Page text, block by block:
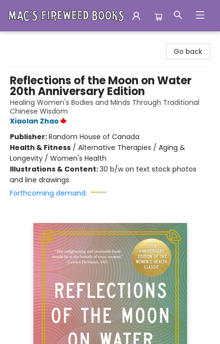
Go back
Reflections of the Moon on Water
20th Anniversary Edition
Healing Women's Bodies and Minds Through Traditional
Chinese Wisdom
Xiaolan Zhao
Publisher:Random House of Canada
Health & Fitness / Alternative Therapies / Aging &
Longevity / Women's Health
Illustrations & Content:30 b/w on text stock photos
and line drawings
Forthcoming demand: